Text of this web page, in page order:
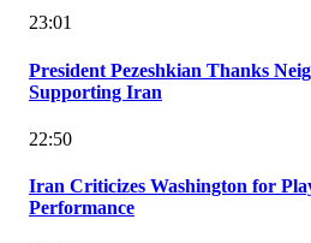
23:01
President Pezeshkian Thanks
Supporting Iran
22:50
Iran Criticizes Washington for
Performance